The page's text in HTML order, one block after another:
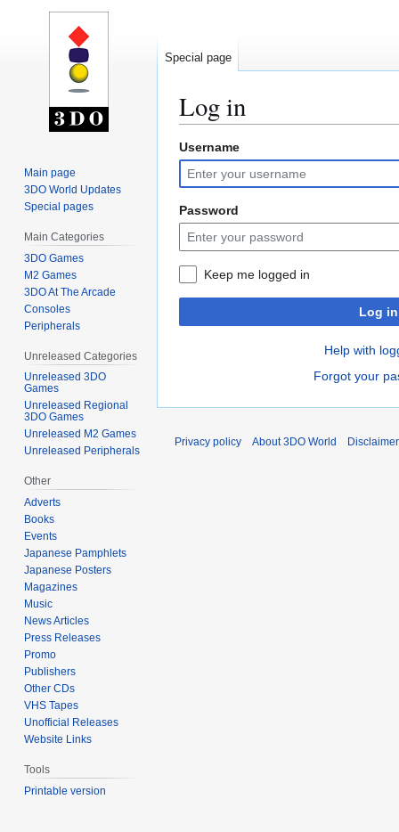
Log in
Jump
to
navigation
Jump
to
search
Username
Password
Keep me logged in
Log in
Help with
Forgot your
Special page
Main page
3DO World Updates
Special pages
Main Categories
3DO Games
M2 Games
3DO At The Arcade
Consoles
Peripherals
Unreleased Categories
Unreleased 3DO
Games
Unreleased Regional
3DO Games
Unreleased M2 Games
Unreleased Peripherals
Other
Adverts
Books
Events
Japanese Pamphlets
Japanese Posters
Magazines
Music
News Articles
Press Releases
Promo
Publishers
Other CDs
VHS Tapes
Unofficial Releases
Website Links
Tools
Printable version
Privacy policy About 3DO World